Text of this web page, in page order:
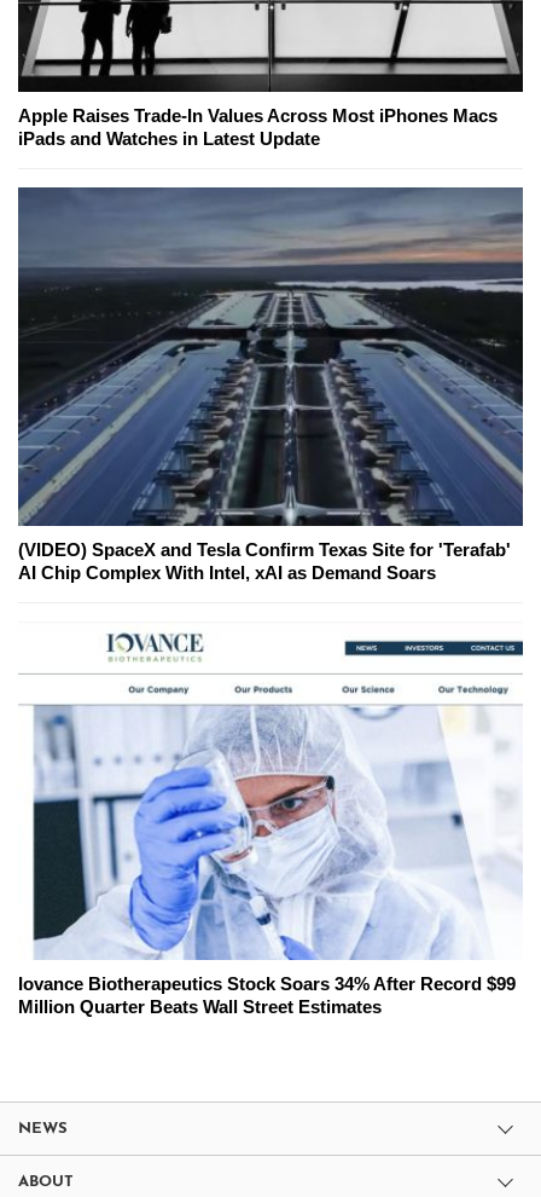
Apple Raises Trade-In Values Across Most iPhones Macs
iPads and Watches in Latest Update
(VIDEO) SpaceX and Tesla Confirm Texas Site for 'Terafab'
AI Chip Complex With Intel, xAI as Demand Soars
Iovance Biotherapeutics Stock Soars 34% After Record $99
Million Quarter Beats Wall Street Estimates
NEWS
ABOUT